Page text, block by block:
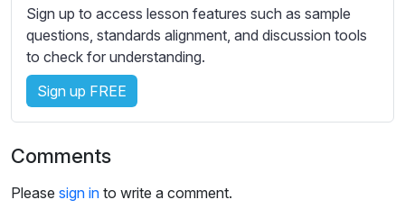
t
i
n
g
s
Sign up to access lesson features such as sample
questions, standards alignment, and discussion tools
to check for understanding.
Sign up FREE
Comments
Please sign in to write a comment.